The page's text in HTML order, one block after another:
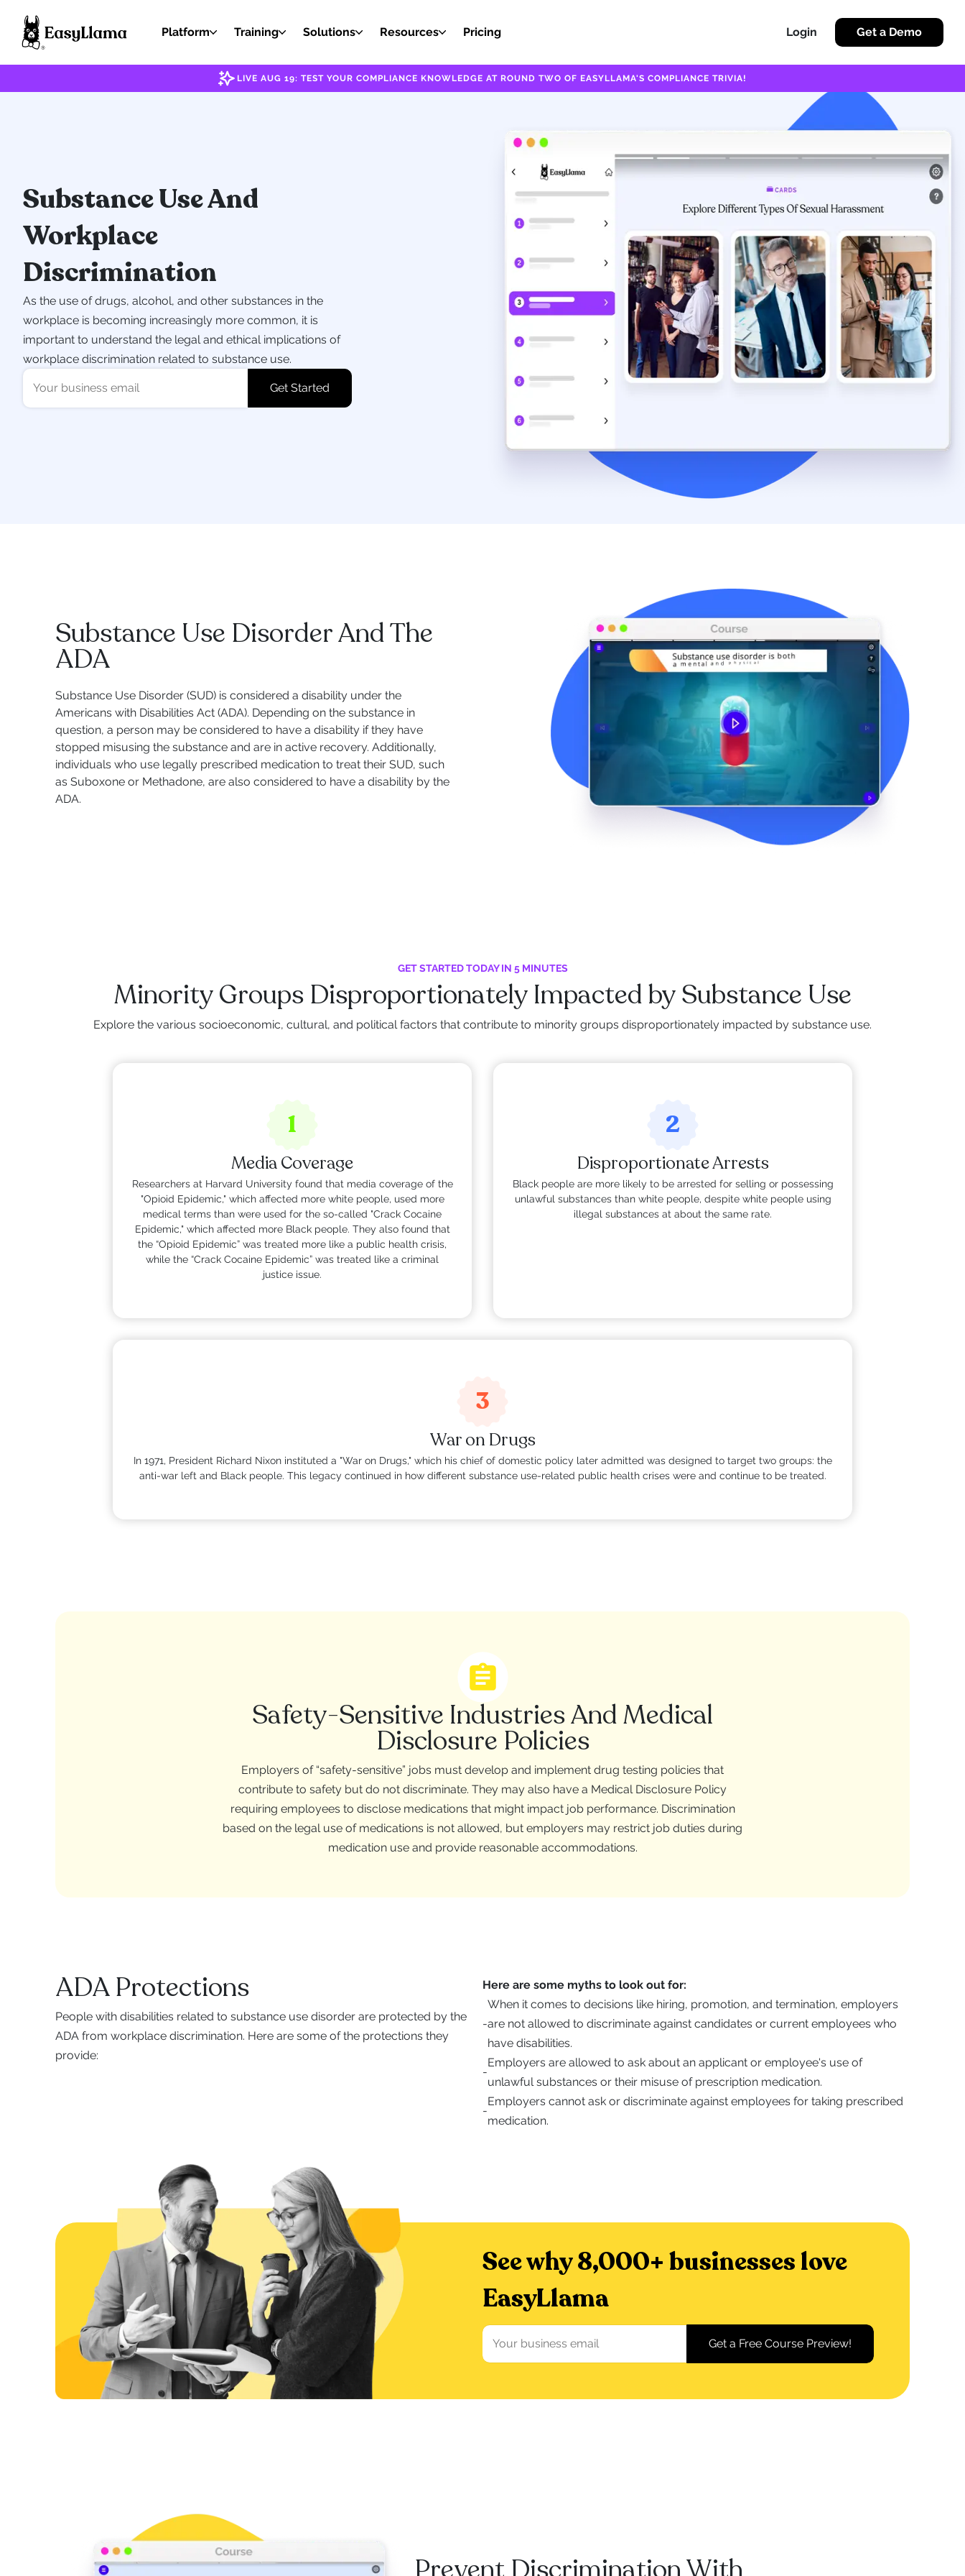
Platform Training Solutions Resources Pricing Login Get a Demo
LIVE AUG 19: TEST YOUR COMPLIANCE KNOWLEDGE AT ROUND TWO OF EASYLLAMA'S COMPLIANCE TRIVIA!
Substance Use And
Workplace
Discrimination
As the use of drugs, alcohol, and other substances in the
workplace is becoming increasingly more common, it is
important to understand the legal and ethical implications of
workplace discrimination related to substance use.
Substance Use Disorder And The
ADA
Substance Use Disorder (SUD) is considered a disability under the
Americans with Disabilities Act (ADA). Depending on the substance in
question, a person may be considered to have a disability if they have
stopped misusing the substance and are in active recovery. Additionally,
individuals who use legally prescribed medication to treat their SUD, such
as Suboxone or Methadone, are also considered to have a disability by the
ADA.
GET STARTED TODAY IN 5 MINUTES
Minority Groups Disproportionately Impacted by Substance Use
Explore the various socioeconomic, cultural, and political factors that contribute to minority groups disproportionately impacted by substance use.
1
Media Coverage
Researchers at Harvard University found that media coverage of the
"Opioid Epidemic," which affected more white people, used more
medical terms than were used for the so-called "Crack Cocaine
Epidemic," which affected more Black people. They also found that
the “Opioid Epidemic” was treated more like a public health crisis,
while the “Crack Cocaine Epidemic” was treated like a criminal
justice issue.
2
Disproportionate Arrests
Black people are more likely to be arrested for selling or possessing
unlawful substances than white people, despite white people using
illegal substances at about the same rate.
3
War on Drugs
In 1971, President Richard Nixon instituted a "War on Drugs," which his chief of domestic policy later admitted was designed to target two groups: the
anti-war left and Black people. This legacy continued in how different substance use-related public health crises were and continue to be treated.
Safety-Sensitive Industries And Medical
Disclosure Policies
Employers of “safety-sensitive” jobs must develop and implement drug testing policies that
contribute to safety but do not discriminate. They may also have a Medical Disclosure Policy
requiring employees to disclose medications that might impact job performance. Discrimination
based on the legal use of medications is not allowed, but employers may restrict job duties during
medication use and provide reasonable accommodations.
ADA Protections
People with disabilities related to substance use disorder are protected by the
ADA from workplace discrimination. Here are some of the protections they
provide:
Here are some myths to look out for:
-
When it comes to decisions like hiring, promotion, and termination, employers
are not allowed to discriminate against candidates or current employees who
have disabilities.
-
Employers are allowed to ask about an applicant or employee's use of
unlawful substances or their misuse of prescription medication.
-
Employers cannot ask or discriminate against employees for taking prescribed
medication.
See why 8,000+ businesses love
EasyLlama